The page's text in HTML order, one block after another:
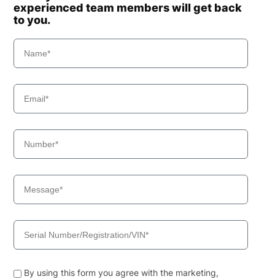
experienced team members will get back
to you.
By using this form you agree with the marketing,